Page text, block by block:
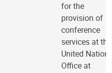
for the
provision of
conference
services at the
United
Office at